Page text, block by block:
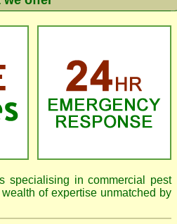
specialising in commercial pest
of expertise unmatched by